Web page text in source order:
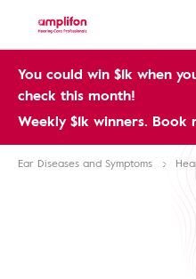
You could win $1k when
check this month!
Weekly $1k winners. Book
Ear Diseases and Symptoms